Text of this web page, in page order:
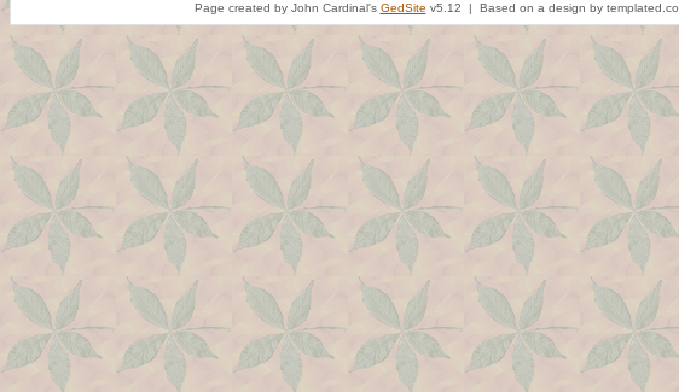
Page created by John Cardinal's GedSite v5.12 | Based on a design by templated.co